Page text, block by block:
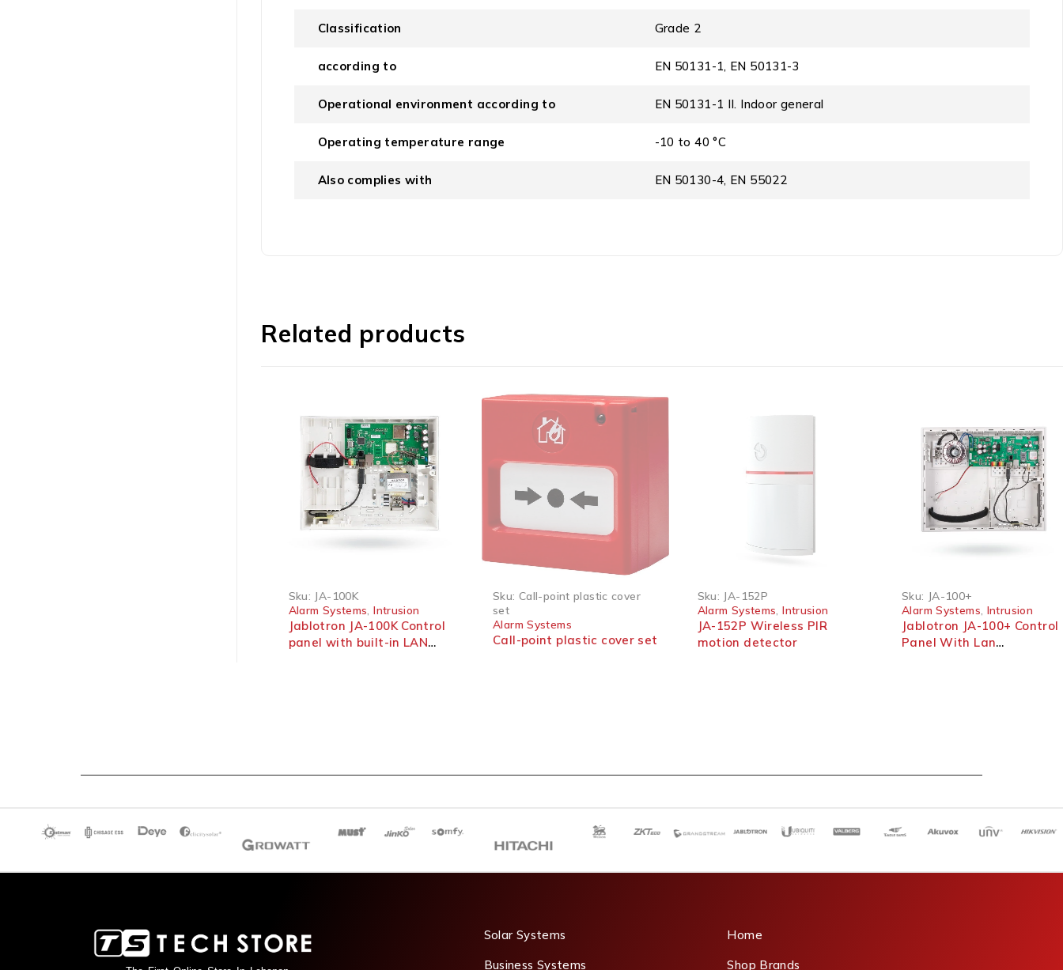
Classification Grade 2
according to EN 50131-1, EN 50131-3
Operational environment according to EN 50131-1 II. Indoor general
Operating temperature range -10 to 40 °C
Also complies with EN 50130-4, EN 55022
Related products
Sku:JA-100K
Alarm Systems,Intrusion
Jablotron JA-100K Control
panel with built-in LAN
Sku:Call-point plastic cover
set
Alarm Systems
Call-point plastic cover set
Sku:JA-152P
Alarm Systems,Intrusion
JA-152P Wireless PIR
motion detector
Sku:JA-100+
Alarm Systems,Intrusion
Jablotron JA-100+ Control
Panel With Lan
Solar Systems
Business Systems
Home
Shop Brands